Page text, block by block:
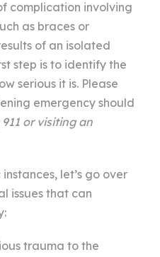
complication involving
as braces or
of an isolated
step is to identify the
serious it is. Please
emergency should
or visiting an
let’s go over
issues that can
trauma to the